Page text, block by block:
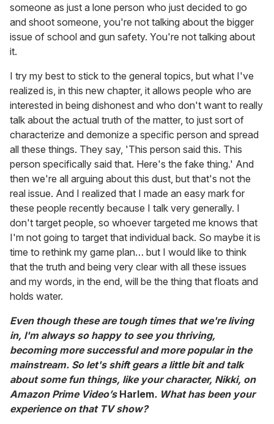
someone as just a lone person who just decided to go
and shoot someone, you're not talking about the bigger
issue of school and gun safety. You're not talking about
it.
I try my best to stick to the general topics, but what I've
realized is, in this new chapter, it allows people who are
interested in being dishonest and who don't want to really
talk about the actual truth of the matter, to just sort of
characterize and demonize a specific person and spread
all these things. They say, 'This person said this. This
person specifically said that. Here's the fake thing.' And
then we're all arguing about this dust, but that's not the
real issue. And I realized that I made an easy mark for
these people recently because I talk very generally. I
don't target people, so whoever targeted me knows that
I'm not going to target that individual back. So maybe it is
time to rethink my game plan… but I would like to think
that the truth and being very clear with all these issues
and my words, in the end, will be the thing that floats and
holds water.
Even though these are tough times that we're living
in, I'm always so happy to see you thriving,
becoming more successful and more popular in the
mainstream. So let's shift gears a little bit and talk
about some fun things, like your character, Nikki, on
Amazon Prime Video’s Harlem. What has been your
experience on that TV show?